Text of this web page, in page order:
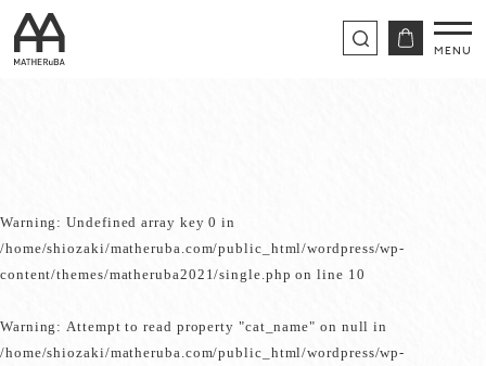
Warning: Undefined array key 0 in
/home/shiozaki/matheruba.com/public_html/wordpress/wp-
content/themes/matheruba2021/single.php on line 10
Warning: Attempt to read property "cat_name" on null in
/home/shiozaki/matheruba.com/public_html/wordpress/wp-